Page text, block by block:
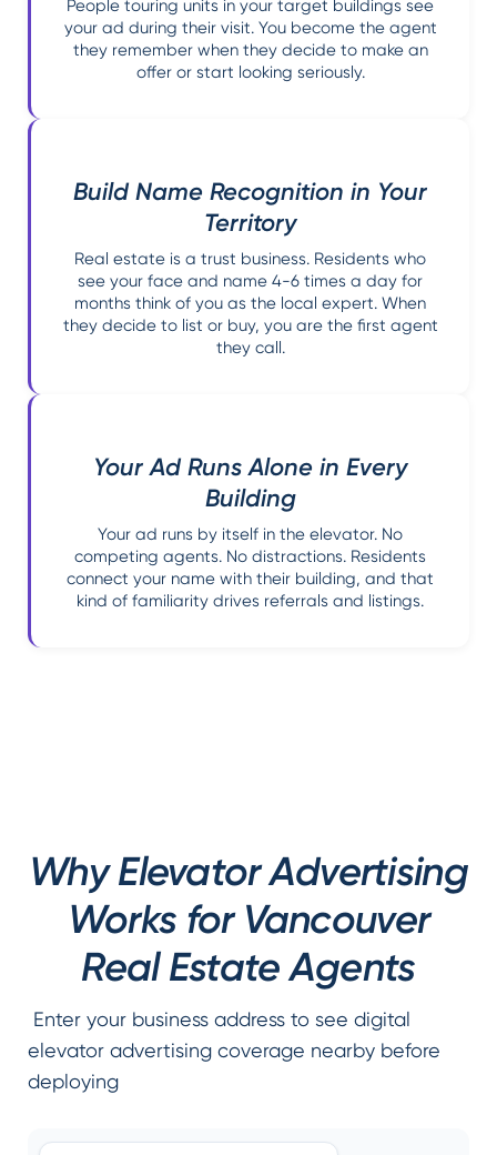
People touring units in your target buildings see
your ad during their visit. You become the agent
they remember when they decide to make an
offer or start looking seriously.
Build Name Recognition in Your
Territory
Real estate is a trust business. Residents who
see your face and name 4-6 times a day for
months think of you as the local expert. When
they decide to list or buy, you are the first agent
they call.
Your Ad Runs Alone in Every
Building
Your ad runs by itself in the elevator. No
competing agents. No distractions. Residents
connect your name with their building, and that
kind of familiarity drives referrals and listings.
Why Elevator Advertising
Works for Vancouver
Real Estate Agents
Enter your business address to see digital
elevator advertising coverage nearby before
deploying